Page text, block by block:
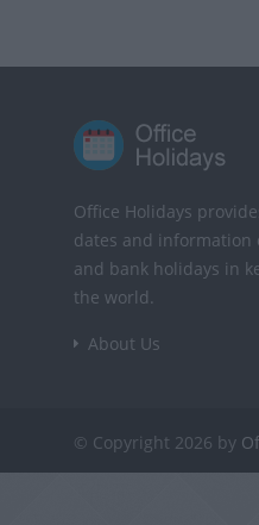
Office Holidays
dates and information
and bank holidays in
the world.
About Us
© Copyright 2026 by